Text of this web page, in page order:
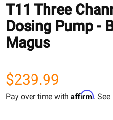
T11 Three
Dosing Pump -
Magus
$239.99
Pay over time with Affirm.